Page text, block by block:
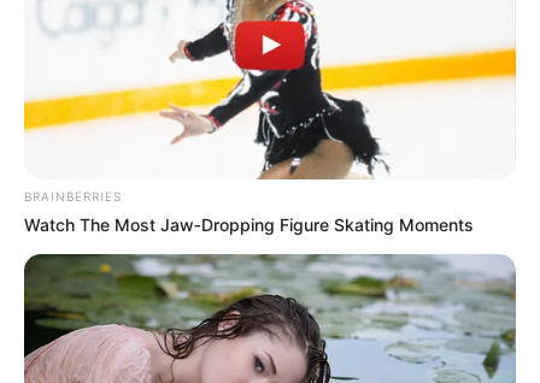
BRAINBERRIES
Watch The Most Jaw‑Dropping Figure Skating Moments